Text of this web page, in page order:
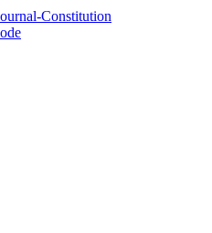
Constitution